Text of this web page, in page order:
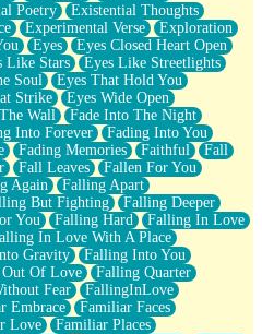
Poetry
Existential Thoughts
Experimental Verse
Exploration
Eyes
Eyes Closed Heart Open
Like Stars
Eyes Like Streetlights
Soul
Eyes That Hold You
Strike
Eyes Wide Open
Wall
Fade Into The Night
Into Forever
Fading Into You
Fading Memories Faithful
Fall
Fall Leaves
Fallen For You
Again
Falling Apart
But Fighting
Falling Deeper
You Falling Hard
Falling In Love
In Love With A Place
Gravity
Falling Into You
Of Love
Falling Quarter
Fear
FallingInLove
Embrace
Familiar Faces
Love
Familiar Places